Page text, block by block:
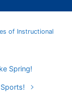
of Instructional
Spring!